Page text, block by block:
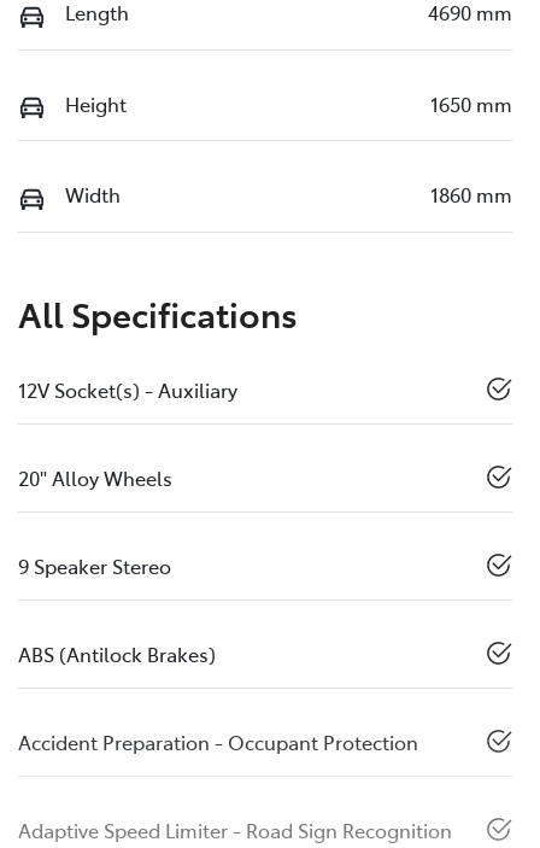
Length 4690 mm
Height 1650 mm
Width 1860 mm
All Specifications
12V Socket(s) - Auxiliary
20" Alloy Wheels
9 Speaker Stereo
ABS (Antilock Brakes)
Accident Preparation - Occupant Protection
Adaptive Speed Limiter - Road Sign Recognition